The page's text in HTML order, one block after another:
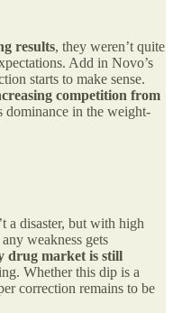
results, they weren’t quite
Add in Novo’s
starts to make sense.
competition from
dominance in the weight-
a disaster, but with high
weakness gets
drug market is still
Whether this dip is a
correction remains to be